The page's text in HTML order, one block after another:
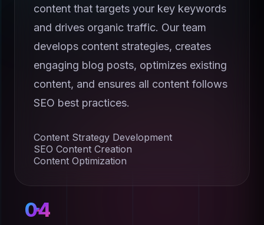
content that targets your key keywords
and drives organic traffic. Our team
develops content strategies, creates
engaging blog posts, optimizes existing
content, and ensures all content follows
SEO best practices.
Content Strategy Development
SEO Content Creation
Content Optimization
04